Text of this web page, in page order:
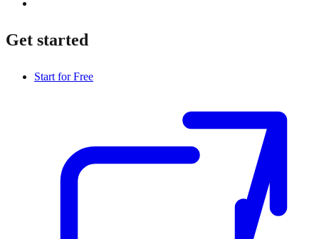
Get started
Start for Free